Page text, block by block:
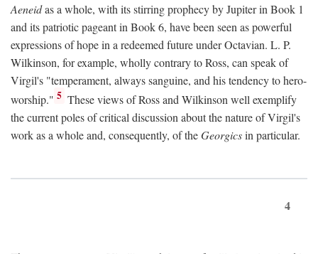
Aeneidas a whole, with its stirring prophecy by Jupiter in Book 1
and its patriotic pageant in Book 6, have been seen as powerful
expressions of hope in a redeemed future under Octavian. L. P.
Wilkinson, for example, wholly contrary to Ross, can speak of
Virgil's "temperament, always sanguine, and his tendency to hero-
worship." 5 These views of Ross and Wilkinson well exemplify
the current poles of critical discussion about the nature of Virgil's
work as a whole and, consequently, of theGeorgicsin particular.
4